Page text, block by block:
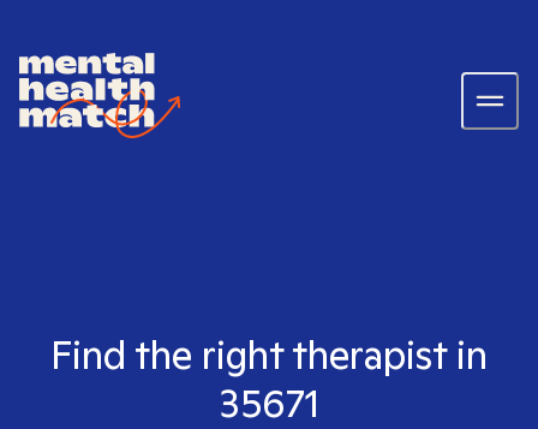
Find the right therapist in
35671